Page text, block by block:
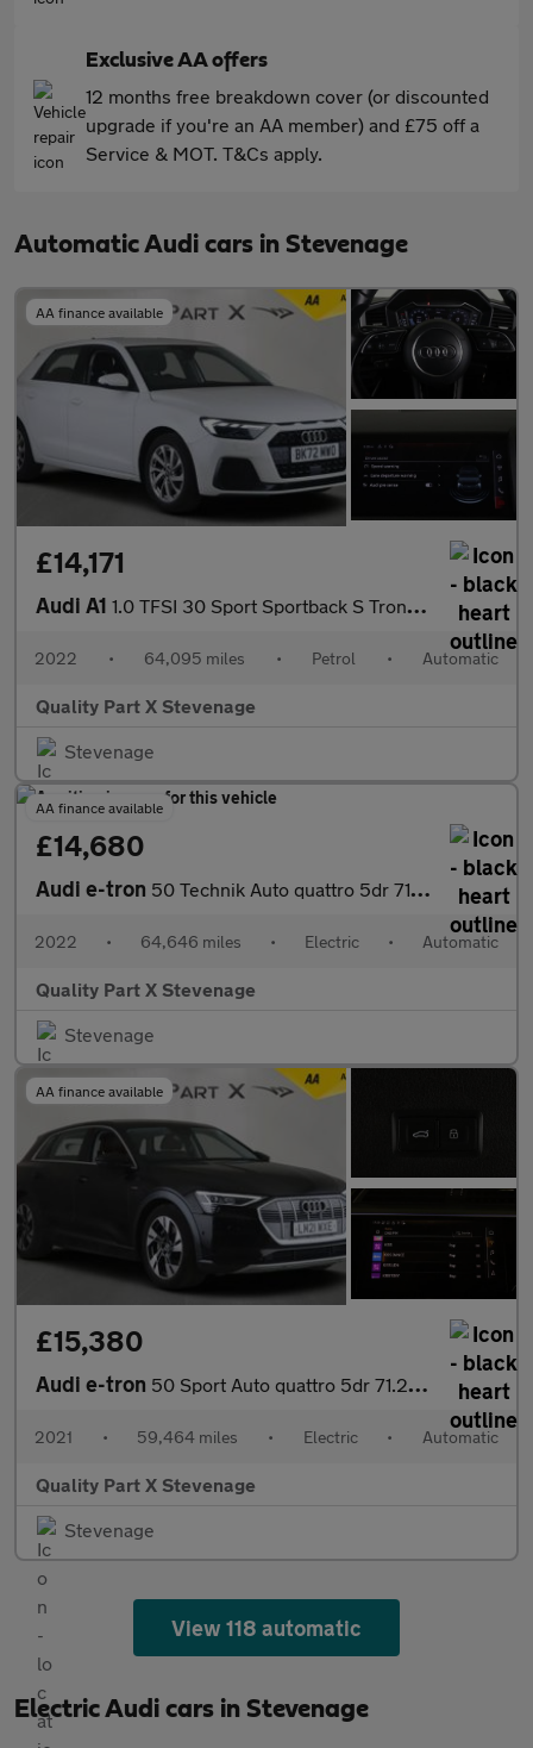
Exclusive AA offers
12 months free breakdown cover (or discounted
upgrade if you're an AA member) and £75 off a
Service & MOT. T&Cs apply.
Automatic Audi cars in Stevenage
AA finance available
£14,171
Audi A1 1.0 TFSI 30 Sport Sportback S Tronic Euro 6 (s/s) 5dr
2022 • 64,095 miles • Petrol • Automatic
Quality Part X Stevenage
Stevenage
AA finance available
£14,680
Audi e-tron 50 Technik Auto quattro 5dr 71.2kWh (11kW Charger)
2022 • 64,646 miles • Electric • Automatic
Quality Part X Stevenage
Stevenage
AA finance available
£15,380
Audi e-tron 50 Sport Auto quattro 5dr 71.2kWh
2021 • 59,464 miles • Electric • Automatic
Quality Part X Stevenage
Stevenage
View 118 automatic
Electric Audi cars in Stevenage